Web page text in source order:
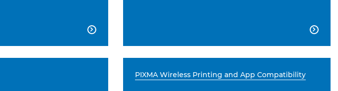
 
PIXMA Wireless Printing and App Compatibility